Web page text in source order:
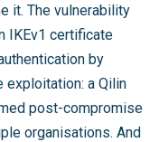
it. The vulnerability
IKEv1 certificate
by
exploitation: a Qilin
post-compromise
organisations. And